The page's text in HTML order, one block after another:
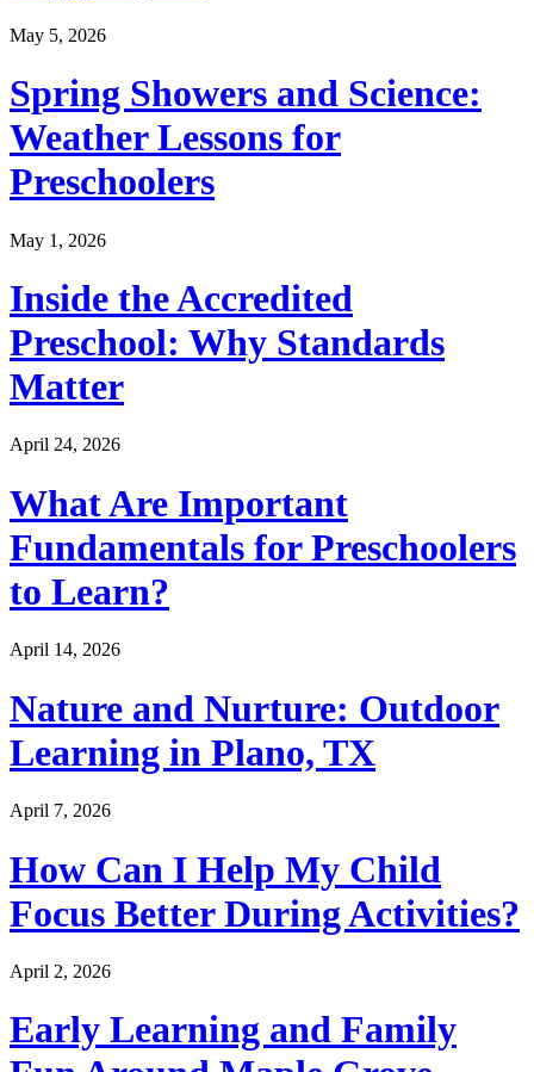
May 5, 2026
Spring Showers and Science:
Weather Lessons for
Preschoolers
May 1, 2026
Inside the Accredited
Preschool: Why Standards
Matter
April 24, 2026
What Are Important
Fundamentals for Preschoolers
to Learn?
April 14, 2026
Nature and Nurture: Outdoor
Learning in Plano, TX
April 7, 2026
How Can I Help My Child
Focus Better During Activities?
April 2, 2026
Early Learning and Family